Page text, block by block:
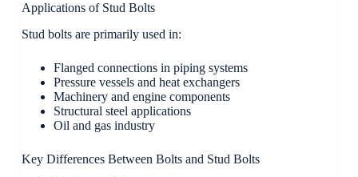
Applications of Stud Bolts
Stud bolts are primarily used in:
Flanged connections in piping systems
Pressure vessels and heat exchangers
Machinery and engine components
Structural steel applications
Oil and gas industry
Key Differences Between Bolts and Stud Bolts